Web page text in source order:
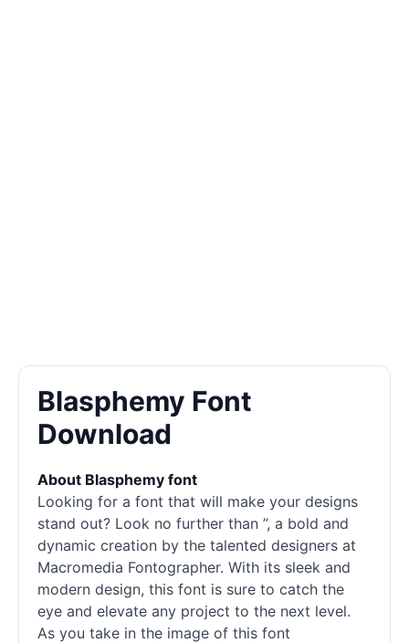
Blasphemy Font
Download
About Blasphemy font
Looking for a font that will make your designs
stand out? Look no further than ”, a bold and
dynamic creation by the talented designers at
Macromedia Fontographer. With its sleek and
modern design, this font is sure to catch the
eye and elevate any project to the next level.
As you take in the image of this font